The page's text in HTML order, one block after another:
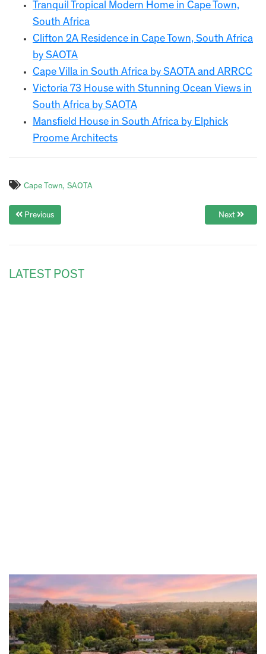
Tranquil Tropical Modern Home in Cape Town,
South Africa
Clifton 2A Residence in Cape Town, South Africa
by SAOTA
Cape Villa in South Africa by SAOTA and ARRCC
Victoria 73 House with Stunning Ocean Views in
South Africa by SAOTA
Mansfield House in South Africa by Elphick
Proome Architects
Cape Town SAOTA
Previous Next
LATEST POST